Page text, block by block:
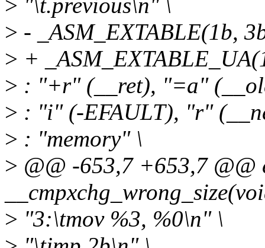
> "\t.previous\n" \
> - _ASM_EXTABLE(1b,
> +
> : "+r" (__ret), "=a"
> : "i" (-EFAULT), "r"
> : "memory" \
> @@ -653,7 +653,7 @@
> "3:\tmov %3, %0\n" \